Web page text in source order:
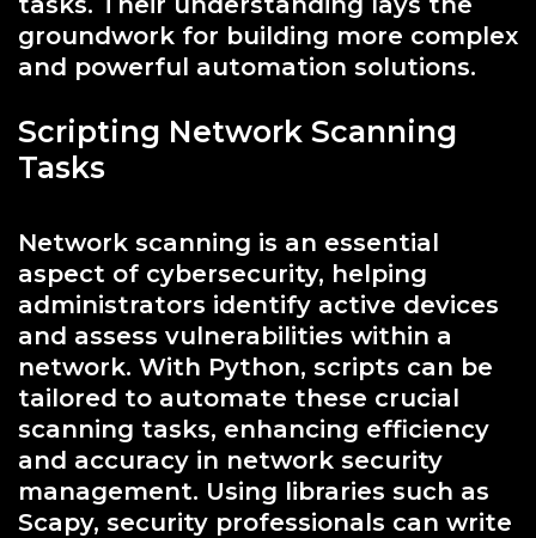
groundwork for building more complex
and powerful automation solutions.
Scripting Network Scanning
Tasks
Network scanning is an essential
aspect of cybersecurity, helping
administrators identify active devices
and assess vulnerabilities within a
network. With Python, scripts can be
tailored to automate these crucial
scanning tasks, enhancing efficiency
and accuracy in network security
management. Using libraries such as
Scapy, security professionals can write